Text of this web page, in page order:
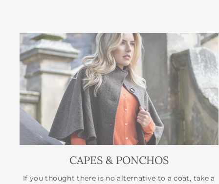
CAPES & PONCHOS
If you thought there is no alternative to a coat, take a